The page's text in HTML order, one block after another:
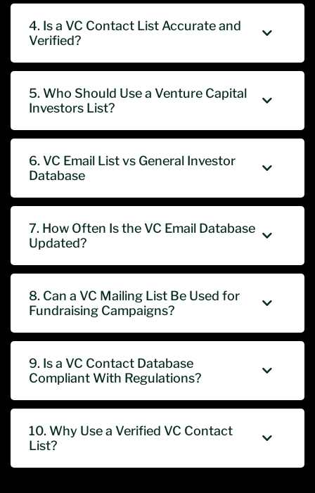
4. Is a VC Contact List Accurate and
Verified?
5. Who Should Use a Venture Capital
Investors List?
6. VC Email List vs General Investor
Database
7. How Often Is the VC Email Database
Updated?
8. Can a VC Mailing List Be Used for
Fundraising Campaigns?
9. Is a VC Contact Database
Compliant With Regulations?
10. Why Use a Verified VC Contact
List?